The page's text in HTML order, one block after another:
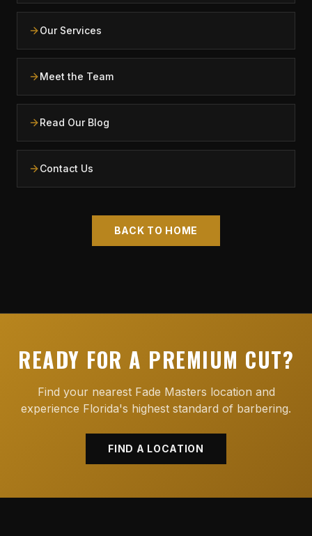
Our Services
Meet the Team
Read Our Blog
Contact Us
BACK TO HOME
READY FOR A PREMIUM CUT?
Find your nearest Fade Masters location and
experience Florida's highest standard of barbering.
FIND A LOCATION